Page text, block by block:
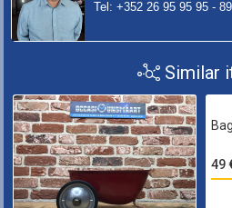
Tel: +352 26 95 95 95 - 89
Similar
49